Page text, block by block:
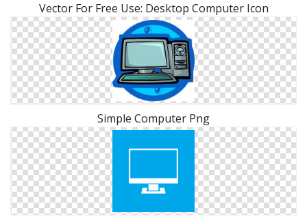
Vector For Free Use: Desktop Computer Icon
Simple Computer Png